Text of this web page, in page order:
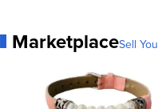
MarketplaceSell